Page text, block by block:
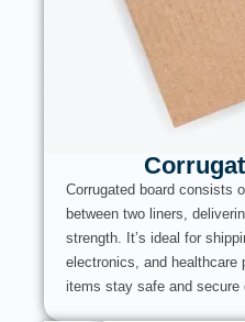
Corrugated board consists
between two liners,
strength. It’s ideal for
electronics, and
items stay safe and secure